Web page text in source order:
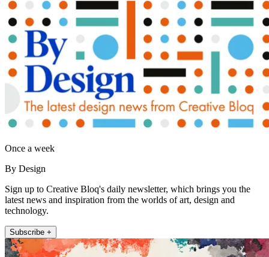
Once a week
By Design
Sign up to Creative Bloq's daily newsletter, which brings you the
latest news and inspiration from the worlds of art, design and
technology.
Subscribe +